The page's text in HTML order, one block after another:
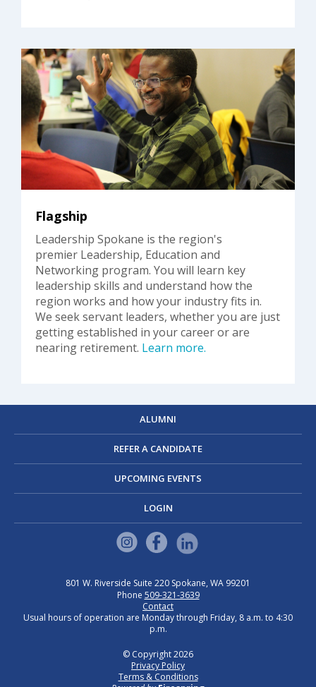
ALUMNI
REFER A CANDIDATE
UPCOMING EVENTS
LOGIN
Flagship
Leadership Spokane is the region's
premier Leadership, Education and
Networking program. You will learn key
leadership skills and understand how the
region works and how your industry fits in.
We seek servant leaders, whether you are just
getting established in your career or are
nearing retirement. Learn more.
801 W. Riverside Suite 220 Spokane, WA 99201
Phone 509-321-3639
Contact
Usual hours of operation are Monday through Friday, 8 a.m. to 4:30
p.m.
© Copyright 2026
Privacy Policy
Terms & Conditions